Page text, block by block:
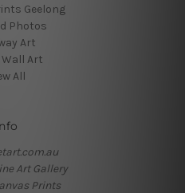
Geelong
Photos
Art
Wall Art
All
Art Gallery
Prints